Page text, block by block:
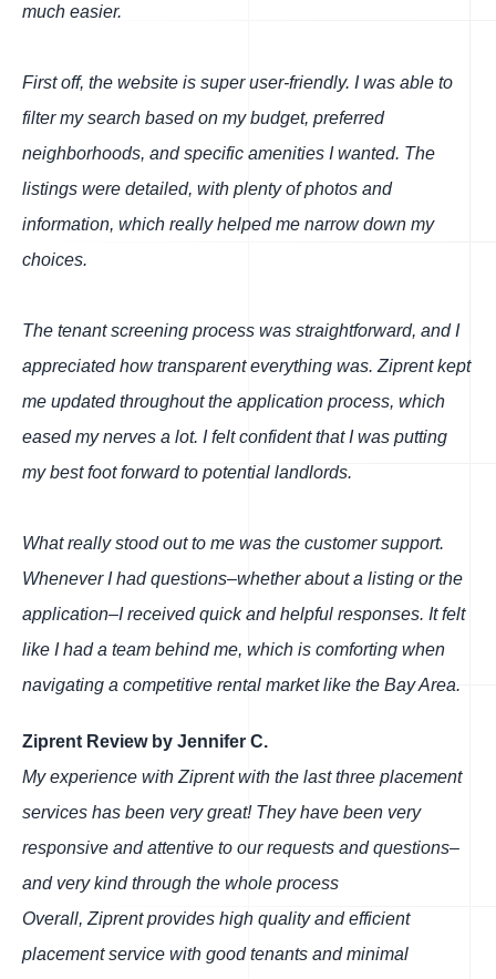
much easier.
First off, the website is super user-friendly. I was able to
filter my search based on my budget, preferred
neighborhoods, and specific amenities I wanted. The
listings were detailed, with plenty of photos and
information, which really helped me narrow down my
choices.
The tenant screening process was straightforward, and I
appreciated how transparent everything was. Ziprent kept
me updated throughout the application process, which
eased my nerves a lot. I felt confident that I was putting
my best foot forward to potential landlords.
What really stood out to me was the customer support.
Whenever I had questions–whether about a listing or the
application–I received quick and helpful responses. It felt
like I had a team behind me, which is comforting when
navigating a competitive rental market like the Bay Area.
Ziprent Review by Jennifer C.
My experience with Ziprent with the last three placement
services has been very great! They have been very
responsive and attentive to our requests and questions–
and very kind through the whole process
Overall, Ziprent provides high quality and efficient
placement service with good tenants and minimal